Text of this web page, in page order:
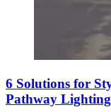
6 Solutions for
Pathway Lighting